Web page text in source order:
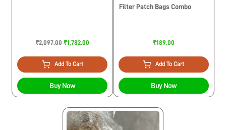
₹2,097.00₹1,782.00
Add To Cart
Buy Now
Filter Patch Bags Combo
₹189.00
Add To Cart
Buy Now